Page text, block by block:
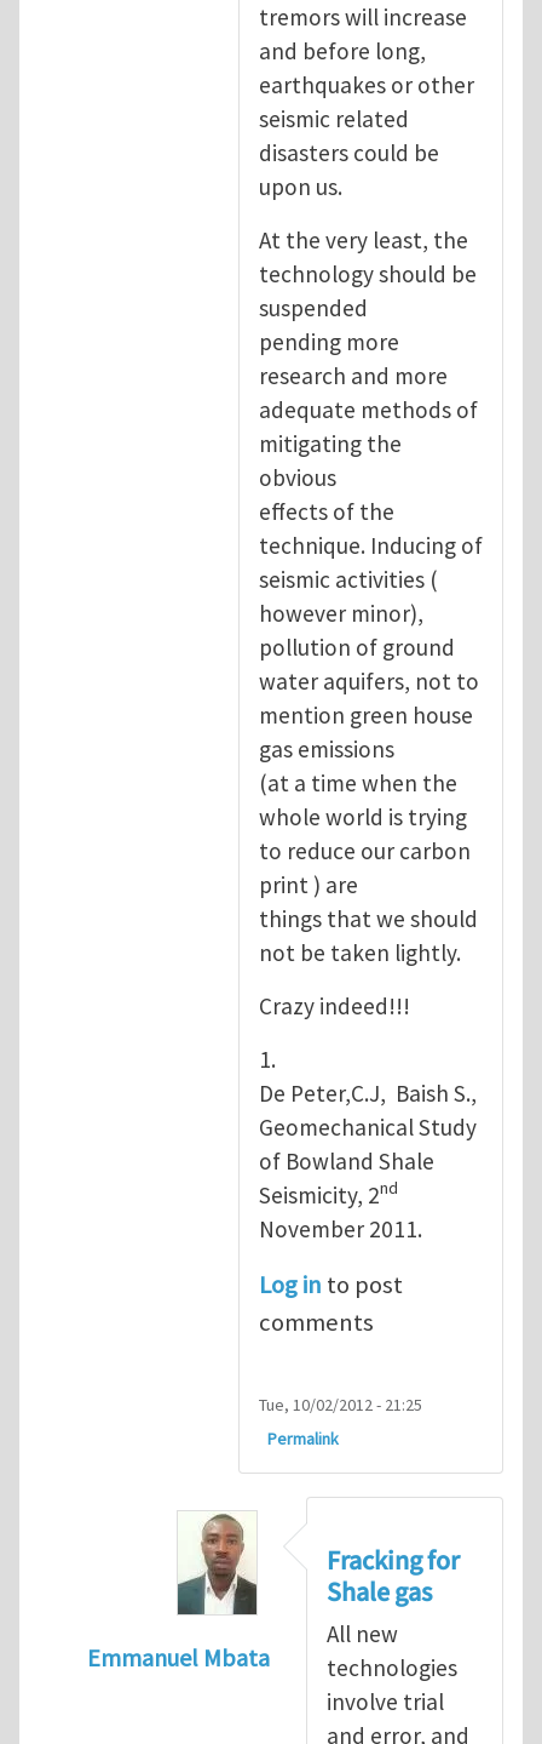
tremors will increase
and before long,
earthquakes or other
seismic related
disasters could be
upon us.
At the very least, the
technology should be
suspended
pending more
research and more
adequate methods of
mitigating the
obvious
effects of the
technique. Inducing of
seismic activities (
however minor),
pollution of ground
water aquifers, not to
mention green house
gas emissions
(at a time when the
whole world is trying
to reduce our carbon
print ) are
things that we should
not be taken lightly.
Crazy indeed!!!
1.
De Peter,C.J, Baish S.,
Geomechanical Study
of Bowland Shale
Seismicity, 2nd
November 2011.
Log in to post
comments
Tue, 10/02/2012 - 21:25
Permalink
Emmanuel Mbata
Fracking for shale gasby
Fracking for
Shale gas
All new
technologies
involve trial
and error, and